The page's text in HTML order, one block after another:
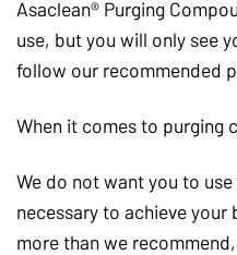
Asaclean® Purging
use, but you will only see
follow our recommended
When it comes to purging
We do not want you to
necessary to achieve
more than we